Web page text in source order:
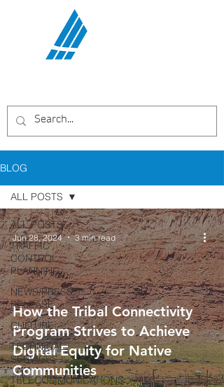
BLOG
ALL POSTS
TRAFFIC
CONTROL
PLANNING
NEWS/PRESS
RELEASE
CULTURE
TECHNICAL
SERVICES
TELECOMMUNICATIONS
ALL POSTS
How the Tribal Connectivity
Program Strives to Achieve
Digital Equity for Native
Communities
Jun 28, 2024 3 min read